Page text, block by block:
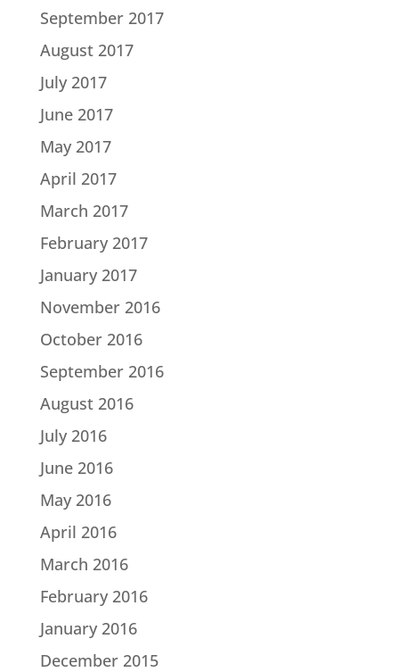
September 2017
August 2017
July 2017
June 2017
May 2017
April 2017
March 2017
February 2017
January 2017
November 2016
October 2016
September 2016
August 2016
July 2016
June 2016
May 2016
April 2016
March 2016
February 2016
January 2016
December 2015